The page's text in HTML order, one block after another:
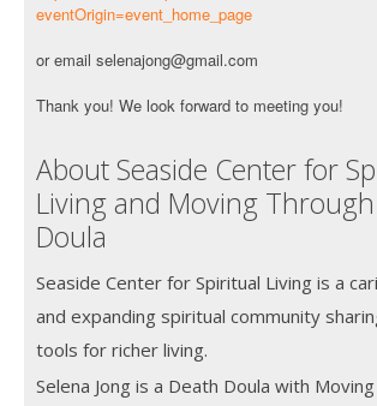
eventOrigin=event_home_page
or email selenajong@gmail.com
Thank you! We look forward to meeting you!
About Seaside Center for
Living and Moving
Doula
Seaside Center for Spiritual Living is a
and expanding spiritual community
tools for richer living.
Selena Jong is a Death Doula with